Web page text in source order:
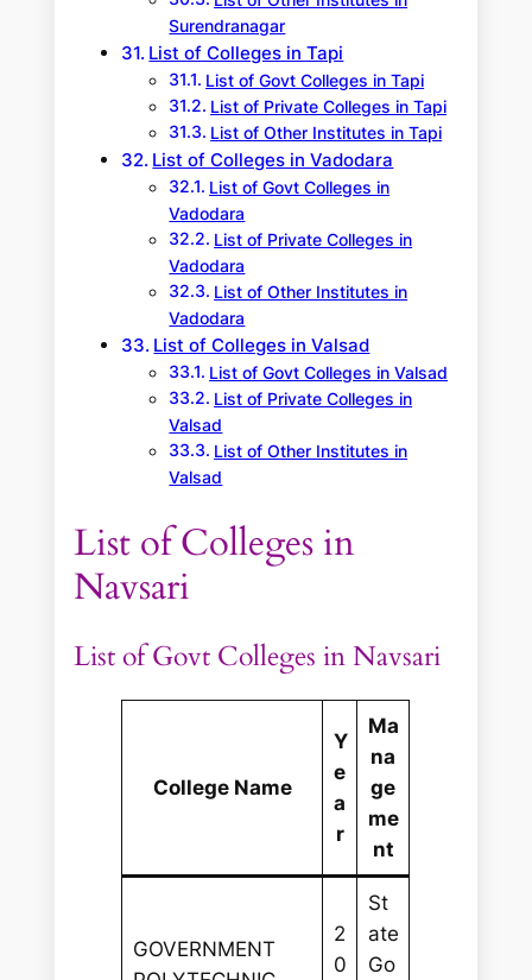
Surendranagar
List of Colleges in Tapi
List of Govt Colleges in Tapi
List of Private Colleges in Tapi
List of Other Institutes in Tapi
List of Colleges in Vadodara
List of Govt Colleges in
Vadodara
List of Private Colleges in
Vadodara
List of Other Institutes in
Vadodara
List of Colleges in Valsad
List of Govt Colleges in Valsad
List of Private Colleges in
Valsad
List of Other Institutes in
Valsad
List of Colleges in
Navsari
List of Govt Colleges in Navsari
College Name
Y
e
a
r
Ma
na
ge
me
nt
GOVERNMENT
2
0
St
ate
Go